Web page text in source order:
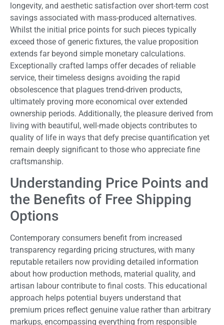
longevity, and aesthetic satisfaction over short-term cost
savings associated with mass-produced alternatives.
Whilst the initial price points for such pieces typically
exceed those of generic fixtures, the value proposition
extends far beyond simple monetary calculations.
Exceptionally crafted lamps offer decades of reliable
service, their timeless designs avoiding the rapid
obsolescence that plagues trend-driven products,
ultimately proving more economical over extended
ownership periods. Additionally, the pleasure derived from
living with beautiful, well-made objects contributes to
quality of life in ways that defy precise quantification yet
remain deeply significant to those who appreciate fine
craftsmanship.
Understanding Price Points and
the Benefits of Free Shipping
Options
Contemporary consumers benefit from increased
transparency regarding pricing structures, with many
reputable retailers now providing detailed information
about how production methods, material quality, and
artisan labour contribute to final costs. This educational
approach helps potential buyers understand that
premium prices reflect genuine value rather than arbitrary
markups, encompassing everything from responsible